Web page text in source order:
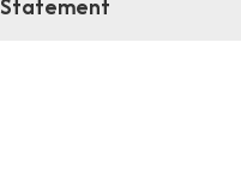
Statement